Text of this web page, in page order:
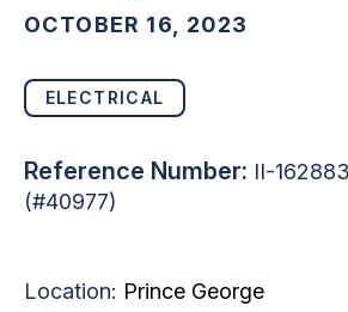
OCTOBER 16, 2023
ELECTRICAL
Reference Number: II-
(#40977)
Location: Prince George